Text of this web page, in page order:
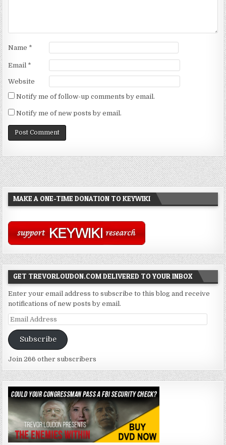
Name *
Email *
Website
Notify me of follow-up comments by email.
Notify me of new posts by email.
MAKE A ONE-TIME DONATION TO KEYWIKI
GET TREVORLOUDON.COM DELIVERED TO YOUR INBOX
Enter your email address to subscribe to this blog and receive
notifications of new posts by email.
Email
Address
Subscribe
Join 266 other subscribers